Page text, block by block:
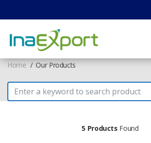
Home Our Products
5 Products Found